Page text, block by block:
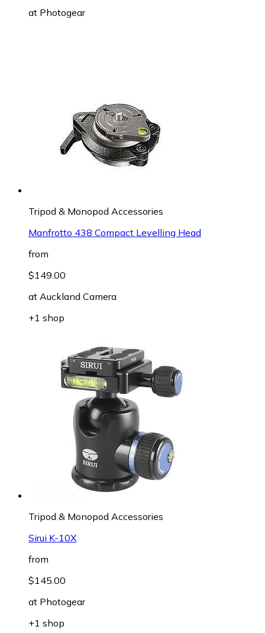
at Photogear
Tripod & Monopod Accessories
Manfrotto 438 Compact Levelling Head
from
$149.00
at Auckland Camera
+1 shop
Tripod & Monopod Accessories
Sirui K-10X
from
$145.00
at Photogear
+1 shop